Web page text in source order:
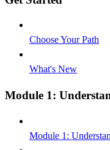
Choose Your Path
What's New
Module 1:
Module 1: